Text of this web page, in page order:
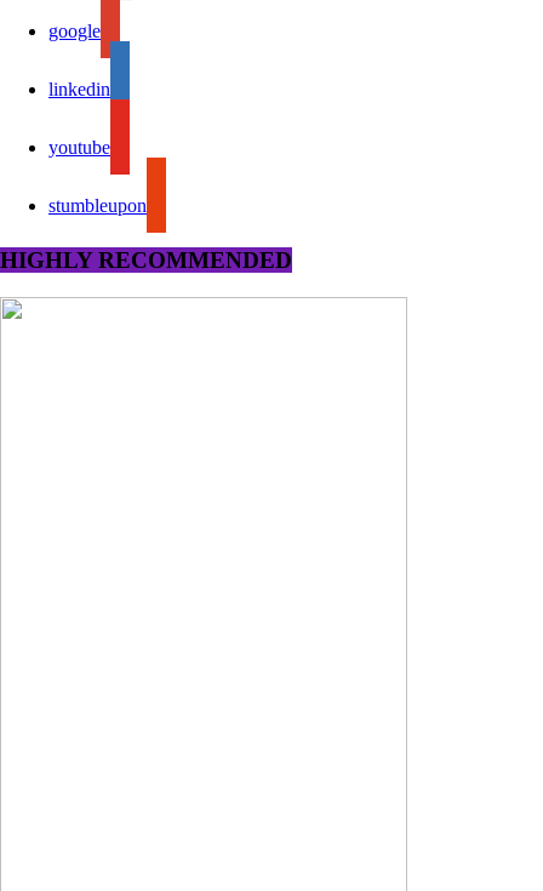
google
linkedin
youtube
stumbleupon
HIGHLY RECOMMENDED